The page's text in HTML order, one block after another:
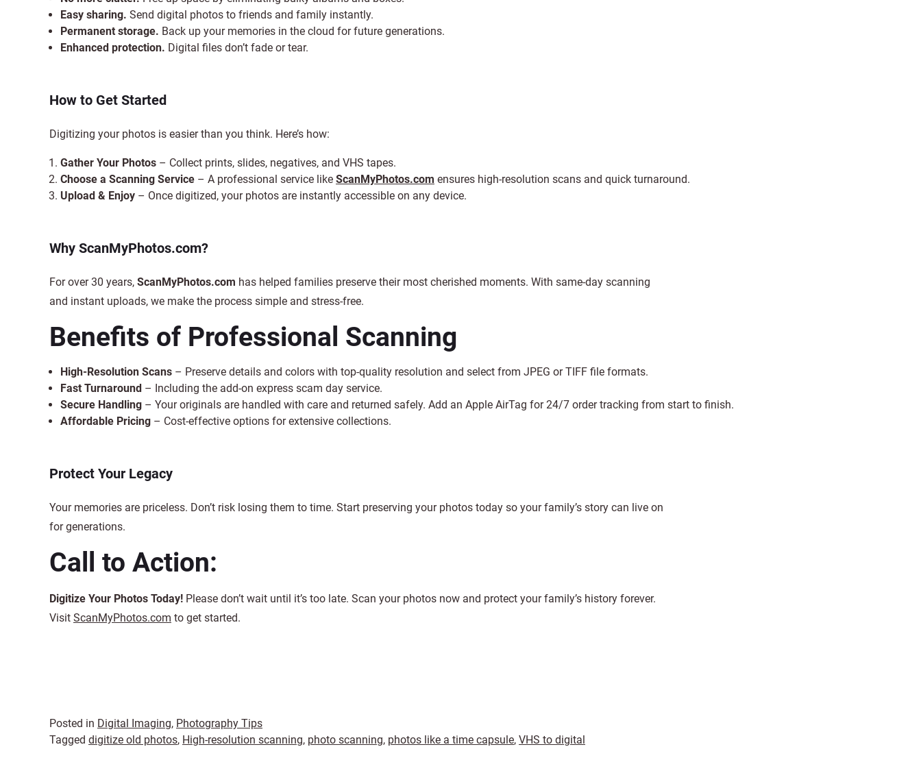
Easy sharing. Send digital photos to friends and family instantly.
Permanent storage. Back up your memories in the cloud for future generations.
Enhanced protection. Digital files don’t fade or tear.
How to Get Started
Digitizing your photos is easier than you think. Here’s how:
Gather Your Photos – Collect prints, slides, negatives, and VHS tapes.
Choose a Scanning Service – A professional service like ScanMyPhotos.com ensures high-resolution scans and quick turnaround.
Upload & Enjoy – Once digitized, your photos are instantly accessible on any device.
Why ScanMyPhotos.com?
For over 30 years, ScanMyPhotos.com has helped families preserve their most cherished moments. With same-day scanning
and instant uploads, we make the process simple and stress-free.
Benefits of Professional Scanning
High-Resolution Scans – Preserve details and colors with top-quality resolution and select from JPEG or TIFF file formats.
Fast Turnaround – Including the add-on express scam day service.
Secure Handling – Your originals are handled with care and returned safely. Add an Apple AirTag for 24/7 order tracking from start to finish.
Affordable Pricing – Cost-effective options for extensive collections.
Protect Your Legacy
Your memories are priceless. Don’t risk losing them to time. Start preserving your photos today so your family’s story can live on
for generations.
Call to Action:
Digitize Your Photos Today! Please don’t wait until it’s too late. Scan your photos now and protect your family’s history forever.
Visit ScanMyPhotos.com to get started.
Posted in Digital Imaging, Photography Tips
Tagged digitize old photos, High-resolution scanning, photo scanning, photos like a time capsule, VHS to digital